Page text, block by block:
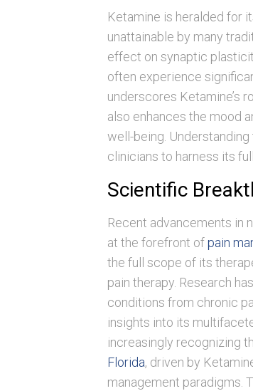
Ketamine is heralded for
unattainable by many
effect on synaptic
often experience
underscores Ketamine’s
also enhances the mood
well-being.
clinicians to harness its
Scientific
Recent advancements in
at the forefront ofpain
the full scope of its
pain therapy. Research
conditions from chronic
insights into its
increasingly recognizing
Florida, driven by
management paradigms.